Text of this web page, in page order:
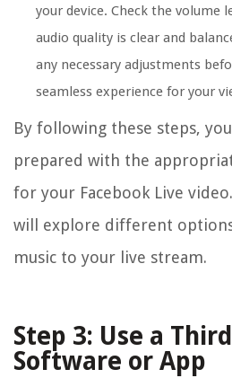
your device. Check the volume
audio quality is clear and
any necessary adjustments
seamless experience for your
By following these steps,
prepared with the
for your Facebook Live
will explore different
music to your live stream.
Step 3: Use a
Software or App